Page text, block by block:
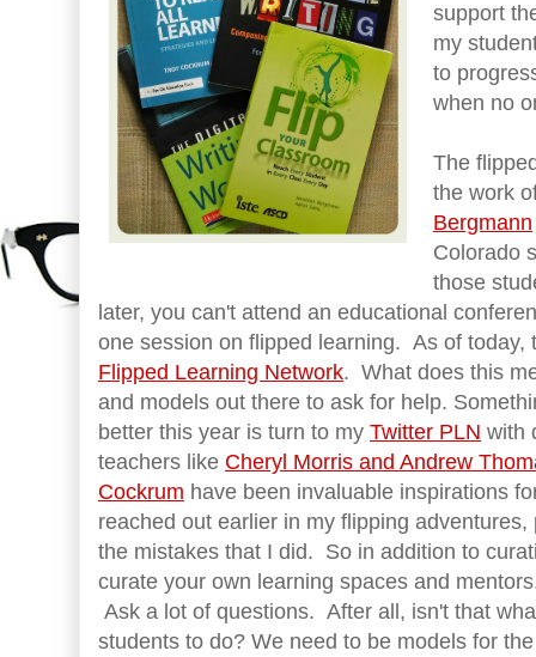
support
my
to
when no
The
the work
Bergmann
Colorado
those
later, you can't attend an educational
one session on flipped learning. As of today,
Flipped Learning Network. What does this
and models out there to ask for help.
better this year is turn to my Twitter PLN with
teachers like Cheryl Morris and Andrew
Cockrum have been invaluable inspirations
reached out earlier in my flipping
the mistakes that I did. So in addition to
curate your own learning spaces and
Ask a lot of questions. After all, isn't that
students to do? We need to be models for